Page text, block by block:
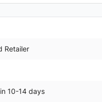
Retailer
10-14 days